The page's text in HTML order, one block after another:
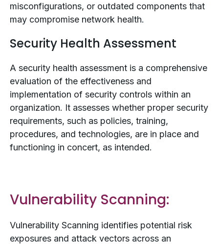
misconfigurations, or outdated components that
may compromise network health.
Security Health Assessment
A security health assessment is a comprehensive
evaluation of the effectiveness and
implementation of security controls within an
organization. It assesses whether proper security
requirements, such as policies, training,
procedures, and technologies, are in place and
functioning in concert, as intended.
Vulnerability Scanning:
Vulnerability Scanning identifies potential risk
exposures and attack vectors across an